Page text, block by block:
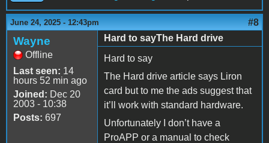
June 24, 2025 - 12:43pm #8
Wayne
Offline
Last seen: 14
hours 52 min ago
Joined: Dec 20
2003 - 10:38
Posts: 697
Hard to sayThe Hard drive
Hard to say
The Hard drive article says Liron
card but to me the ads suggest that
it’ll work with standard hardware.
Unfortunately I don’t have a
ProAPP or a manual to check